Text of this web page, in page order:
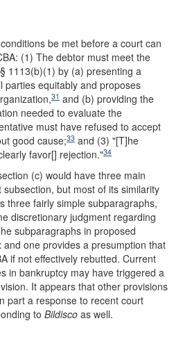
be met before a court can
(1) The debtor must meet the
1113(b)(1) by (a) presenting a
parties equitably and proposes
31 and (b) providing the
needed to evaluate the
must have refused to accept
good cause;33 and (3) "[T]he
favor[] rejection."34
(c) would have three main
but most of its similarity
three fairly simple subparagraphs,
discretionary judgment regarding
subparagraphs in proposed
one provides a presumption that
if not effectively rebutted. Current
in bankruptcy may have triggered a
It appears that other provisions
part a response to recent court
to Bildisco as well.